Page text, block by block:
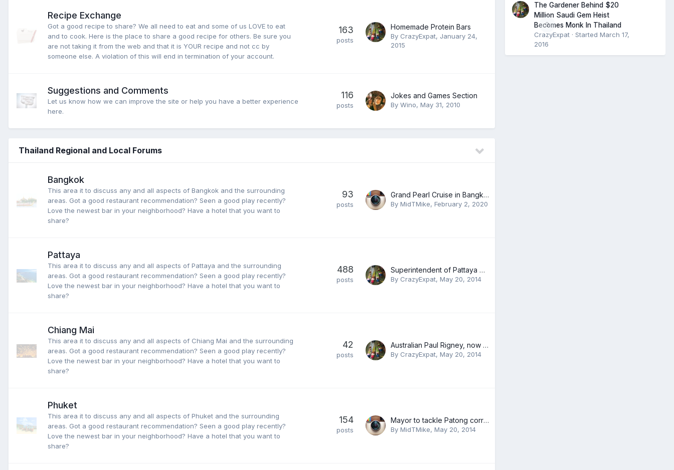
Recipe Exchange
Got a good recipe to share? We all need to eat and some of us LOVE to eat
and to cook. Here is the place to share a good recipe for others. Be sure you
are not taking it from the web and that it is YOUR recipe and not cc by
someone else. A violation of this will end in termination of your account.
163
posts
Homemade Protein Bars
By CrazyExpat, January 24,
2015
Suggestions and Comments
Let us know how we can improve the site or help you have a better experience
here.
116
posts
Jokes and Games Section
By Wino, May 31, 2010
Thailand Regional and Local Forums
Bangkok
This area it to discuss any and all aspects of Bangkok and the surrounding
areas. Got a good restaurant recommendation? Seen a good play recently?
Love the newest bar in your neighborhood? Have a hotel that you want to
share?
93
posts
Grand Pearl Cruise in Bangkok
By MidTMike, February 2, 2020
Pattaya
This area it to discuss any and all aspects of Pattaya and the surrounding
areas. Got a good restaurant recommendation? Seen a good play recently?
Love the newest bar in your neighborhood? Have a hotel that you want to
share?
488
posts
Superintendent of Pattaya Police Orders Crime Suppression
By CrazyExpat, May 20, 2014
Chiang Mai
This area it to discuss any and all aspects of Chiang Mai and the surrounding
areas. Got a good restaurant recommendation? Seen a good play recently?
Love the newest bar in your neighborhood? Have a hotel that you want to
share?
42
posts
Australian Paul Rigney, now offers both expat and Thai residents opportunities to receive experienced swimming lessons from a qualified swimming coach
By CrazyExpat, May 20, 2014
Phuket
This area it to discuss any and all aspects of Phuket and the surrounding
areas. Got a good restaurant recommendation? Seen a good play recently?
Love the newest bar in your neighborhood? Have a hotel that you want to
share?
154
posts
Mayor to tackle Patong corruption
By MidTMike, May 20, 2014
0
The Gardener Behind $20
Million Saudi Gem Heist
Becomes Monk In Thailand
CrazyExpat · Started March 17,
2016